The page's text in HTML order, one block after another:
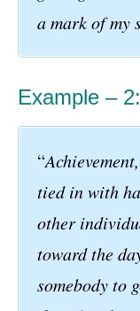
a mark of my
Example – 2:
“
tied in with
other
toward the
somebody to